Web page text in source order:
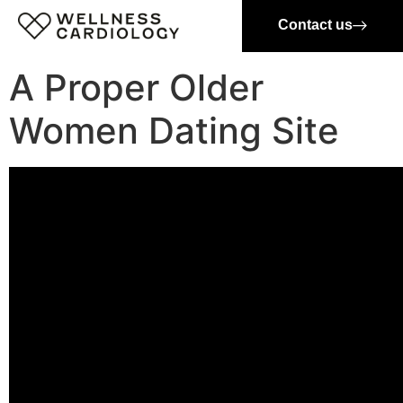
Contact us
A Proper Older
Women Dating Site